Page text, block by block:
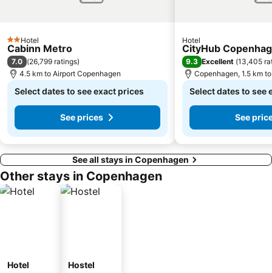
2 Stars
Hotel
Cabinn Metro
7.0 (26,799 ratings)
4.5 km to Airport Copenhagen
Select dates to see exact prices
See prices
Hotel
CityHub
9.3 Excellent (13,405
Copenhagen, 1.5 km
Select dates to see
See
See all stays in Copenhagen
Other stays in Copenhagen
Hotel Hostel